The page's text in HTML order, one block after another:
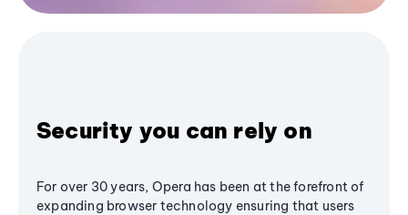
Security you can rely on
For over 30 years, Opera has been at the forefront of
expanding browser technology ensuring that users